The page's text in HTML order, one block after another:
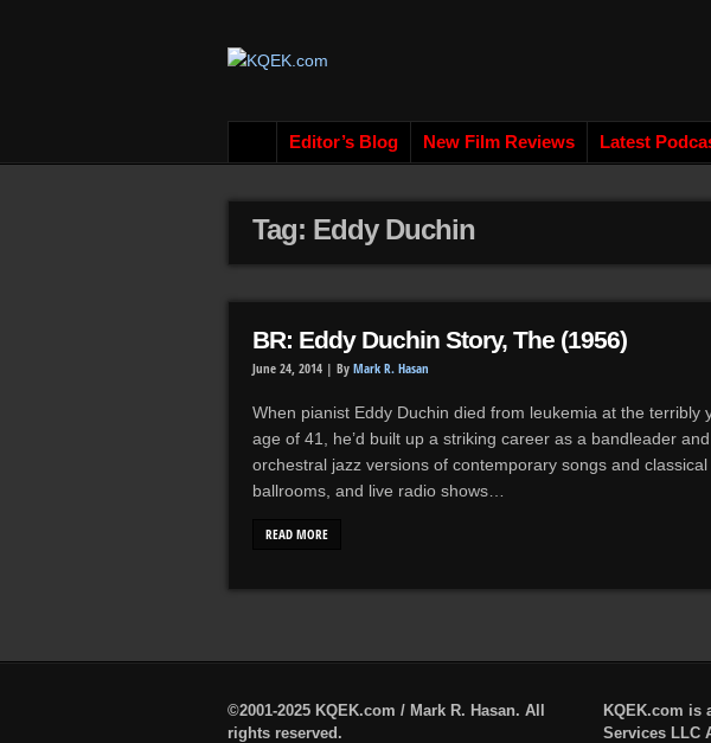
Editor’s Blog New Film Reviews Latest
Tag: Eddy Duchin
BR: Eddy Duchin Story, The (1956)
June 24, 2014 | By Mark R. Hasan
When pianist Eddy Duchin died from leukemia at the terribly
age of 41, he’d built up a striking career as a bandleader
orchestral jazz versions of contemporary songs and classical
ballrooms, and live radio shows…
READ MORE
©2001-2025 KQEK.com / Mark R. Hasan. All
rights reserved.
KQEK.com is
Services LLC